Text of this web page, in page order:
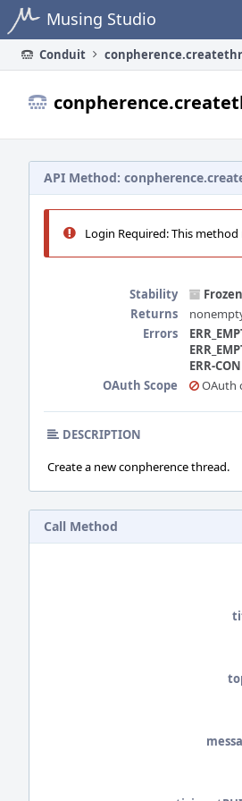
Home Musing Studio
Conduit
API Method:
Login Required: This
Stability
Returns
Errors
ERR-
OAuth Scope
OAuth
DESCRIPTION
Create a new conpherence thread.
Call Method